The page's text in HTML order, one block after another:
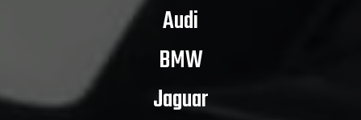
Audi
BMW
Jaguar